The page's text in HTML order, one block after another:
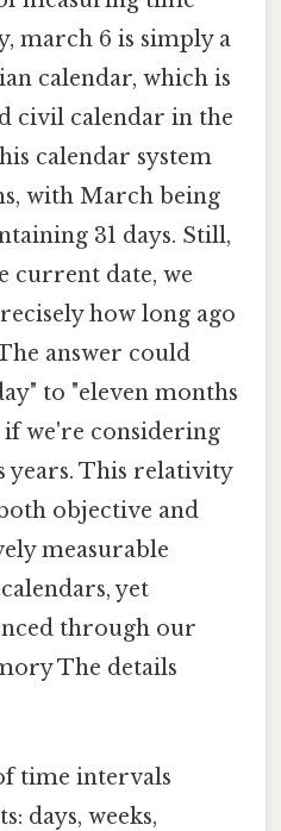
march 6 is simply a
calendar, which is
civil calendar in the
calendar system
with March being
31 days. Still,
current date, we
how long ago
answer could
to "eleven months
we're considering
years. This relativity
objective and
measurable
yet
through our
The details
time intervals
days, weeks,